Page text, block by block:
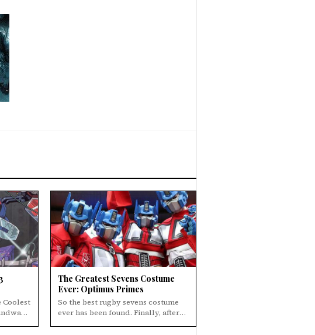
Coolest
The Greatest Sevens Costume
Ever: Optimus Primes
So the best rugby sevens costume
ever has been found. Finally, after